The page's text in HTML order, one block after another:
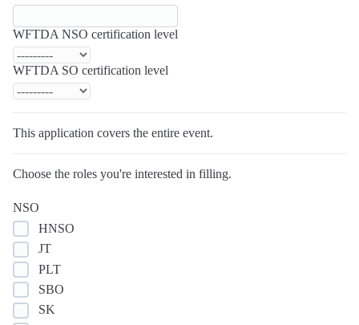
WFTDA NSO certification level
WFTDA SO certification level
This application covers the entire event.
Choose the roles you're interested in filling.
NSO
HNSO
JT
PLT
SBO
SK